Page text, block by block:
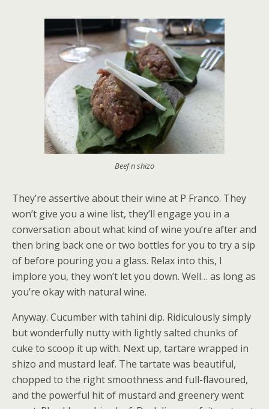
Beef n shizo
They’re assertive about their wine at P Franco. They
won’t give you a wine list, they’ll engage you in a
conversation about what kind of wine you’re after and
then bring back one or two bottles for you to try a sip
of before pouring you a glass. Relax into this, I
implore you, they won’t let you down. Well… as long as
you’re okay with natural wine.
Anyway. Cucumber with tahini dip. Ridiculously simply
but wonderfully nutty with lightly salted chunks of
cuke to scoop it up with. Next up, tartare wrapped in
shizo and mustard leaf. The tartate was beautiful,
chopped to the right smoothness and full-flavoured,
and the powerful hit of mustard and greenery went